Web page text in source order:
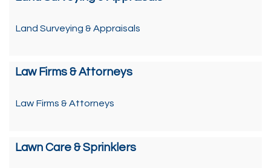
Land Surveying & Appraisals
Law Firms & Attorneys
Law Firms & Attorneys
Lawn Care & Sprinklers